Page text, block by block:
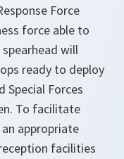
Force
force able to
spearhead will
ready to deploy
Special Forces
To facilitate
appropriate
facilities